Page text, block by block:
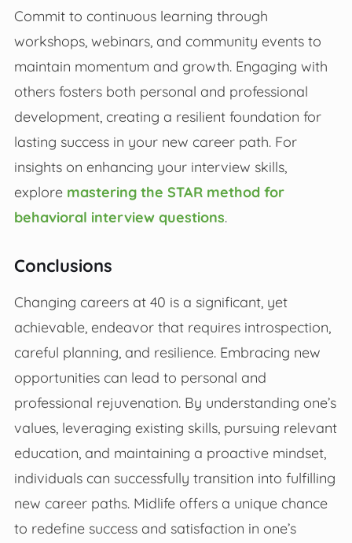
Commit to continuous learning through
workshops, webinars, and community events to
maintain momentum and growth. Engaging with
others fosters both personal and professional
development, creating a resilient foundation for
lasting success in your new career path. For
insights on enhancing your interview skills,
explore mastering the STAR method for
behavioral interview questions.
Conclusions
Changing careers at 40 is a significant, yet
achievable, endeavor that requires introspection,
careful planning, and resilience. Embracing new
opportunities can lead to personal and
professional rejuvenation. By understanding one’s
values, leveraging existing skills, pursuing relevant
education, and maintaining a proactive mindset,
individuals can successfully transition into fulfilling
new career paths. Midlife offers a unique chance
to redefine success and satisfaction in one’s